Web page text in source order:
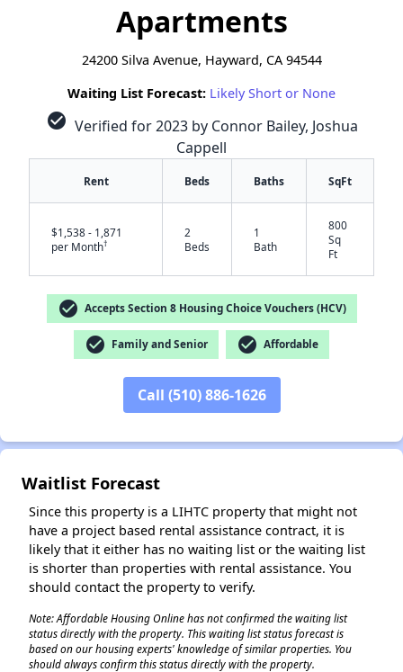
Apartments
24200 Silva Avenue, Hayward, CA 94544
Waiting List Forecast: Likely Short or None
check_circle Verified for 2023 by Connor Bailey, Joshua
Cappell
Rent Beds Baths SqFt
$1,538 - 1,871
per Month†
2
Beds
1
Bath
800
Sq
Ft
check_circle Accepts Section 8 Housing Choice Vouchers (HCV)
check_circle Family and Senior check_circle Affordable
Call (510) 886-1626
Waitlist Forecast
Since this property is a LIHTC property that might not
have a project based rental assistance contract, it is
likely that it either has no waiting list or the waiting list
is shorter than properties with rental assistance. You
should contact the property to verify.
Note: Affordable Housing Online has not confirmed the waiting list
status directly with the property. This waiting list status forecast is
based on our housing experts' knowledge of similar properties. You
should always confirm this status directly with the property.